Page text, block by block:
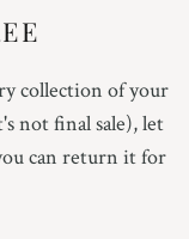
collection of your
not final sale), let
can return it for